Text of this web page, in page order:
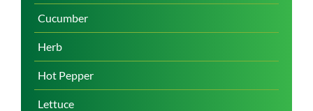
Cucumber
Herb
Hot Pepper
Lettuce